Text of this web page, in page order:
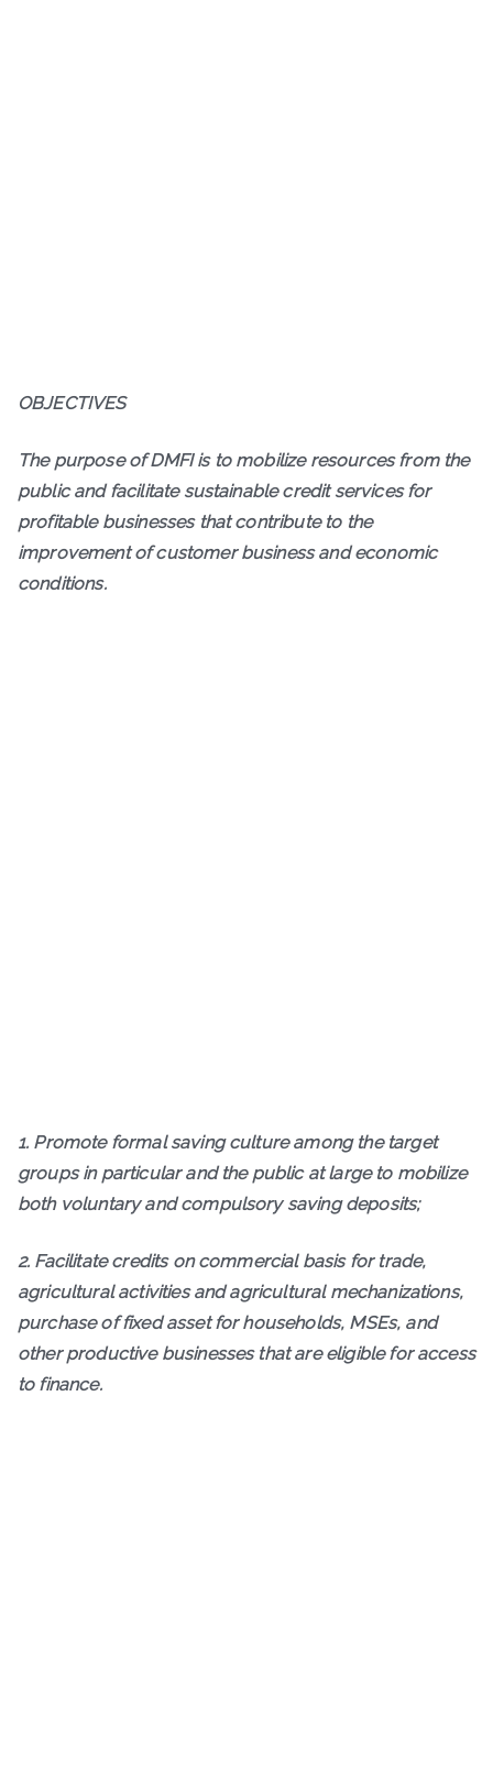
OBJECTIVES
The purpose of DMFI is to mobilize resources from the
public and facilitate sustainable credit services for
profitable businesses that contribute to the
improvement of customer business and economic
conditions.
1. Promote formal saving culture among the target
groups in particular and the public at large to mobilize
both voluntary and compulsory saving deposits;
2. Facilitate credits on commercial basis for trade,
agricultural activities and agricultural mechanizations,
purchase of fixed asset for households, MSEs, and
other productive businesses that are eligible for access
to finance.